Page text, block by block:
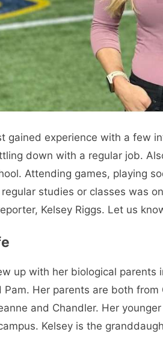
gained experience with a few
down with a regular job.
Attending games, playing
studies or classes was
Kelsey Riggs. Let us
up with her biological
Pam. Her parents are both
and Chandler. Her
Kelsey is the